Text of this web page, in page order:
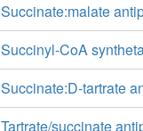
Succinate:malate
Succinyl-CoA
Succinate:D-tartrate
Tartrate/succinate